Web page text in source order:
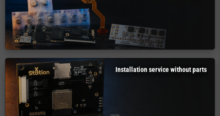
Installation service without parts